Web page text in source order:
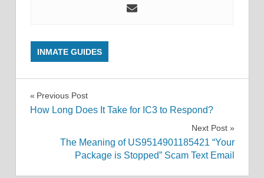
INMATE GUIDES
Post
Previous Post
How Long Does It Take for IC3 to Respond?
Next Post
The Meaning of US9514901185421 “Your
Package is Stopped” Scam Text Email